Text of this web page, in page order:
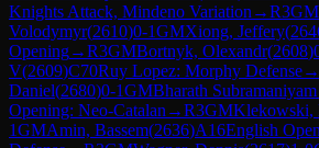
Knights Attack, Mindeno Variation →R3GM
Volodymyr(2610)0-1GMXiong, Jeffery(
Opening→R3GMBortnyk, Olexandr(2608)
V(2609)C70Ruy Lopez: Morphy Defense→
Daniel(2680)0-1GMBharath
Opening: Neo-Catalan →R3GMKlekowski,
1GMAmin, Bassem(2636)A16English